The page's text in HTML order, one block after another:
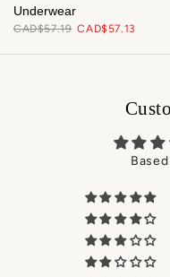
Underwear
CAD$57.19 CAD$57.13